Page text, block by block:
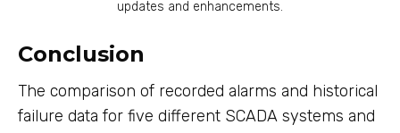
updates and enhancements.
Conclusion
The comparison of recorded alarms and historical
failure data for five different SCADA systems and